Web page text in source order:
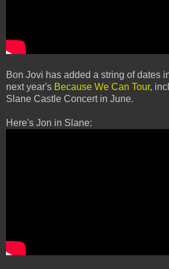
Bon Jovi has added a string of dates
next year's Because We Can Tour,
Slane Castle Concert in June.
Here's Jon in Slane: